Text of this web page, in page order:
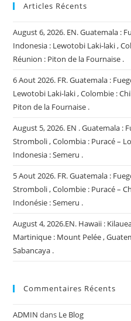
Articles Récents
August 6, 2026. EN. Guatemala :
Indonesia : Lewotobi Laki-laki ,
Réunion : Piton de la Fournaise .
6 Aout 2026. FR. Guatemala :
Lewotobi Laki-laki , Colombie :
Piton de la Fournaise .
August 5, 2026. EN . Guatemala :
Stromboli , Colombia : Puracé –
Indonesia : Semeru .
5 Aout 2026. FR. Guatemala :
Stromboli , Colombie : Puracé –
Indonésie : Semeru .
August 4, 2026.EN. Hawaii :
Martinique : Mount Pelée ,
Sabancaya .
Commentaires Récents
ADMIN dans Le Blog